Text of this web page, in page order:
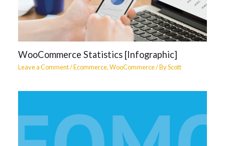
WooCommerce Statistics [Infographic]
Leave a Comment/Ecommerce,WooCommerce/ ByScott